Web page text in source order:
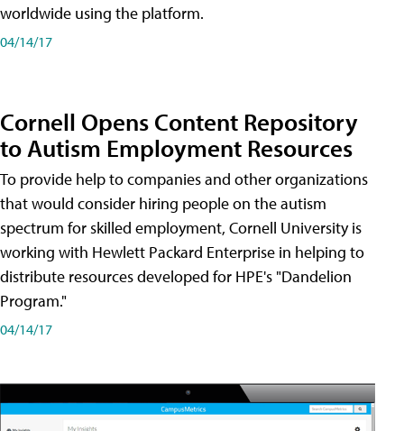
worldwide using the platform.
04/14/17
Cornell Opens Content Repository
to Autism Employment Resources
To provide help to companies and other organizations
that would consider hiring people on the autism
spectrum for skilled employment, Cornell University is
working with Hewlett Packard Enterprise in helping to
distribute resources developed for HPE's "Dandelion
Program."
04/14/17